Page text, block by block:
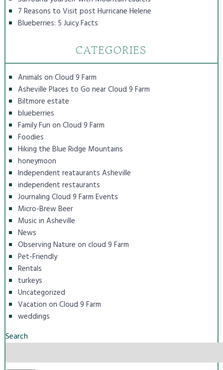
7 Reasons to Visit post Hurricane Helene
Blueberries: 5 Juicy Facts
CATEGORIES
Animals on Cloud 9 Farm
Asheville Places to Go near Cloud 9 Farm
Biltmore estate
blueberries
Family Fun on Cloud 9 Farm
Foodies
Hiking the Blue Ridge Mountains
honeymoon
Independent reataurants Asheville
independent restaurants
Journaling Cloud 9 Farm Events
Micro-Brew Beer
Music in Asheville
News
Observing Nature on cloud 9 Farm
Pet-Friendly
Rentals
turkeys
Uncategorized
Vacation on Cloud 9 Farm
weddings
Search